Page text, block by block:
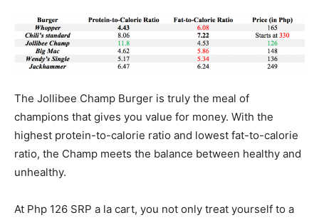
The Jollibee Champ Burger is truly the meal of
champions that gives you value for money. With the
highest protein-to-calorie ratio and lowest fat-to-calorie
ratio, the Champ meets the balance between healthy and
unhealthy.
At Php 126 SRP a la cart, you not only treat yourself to a